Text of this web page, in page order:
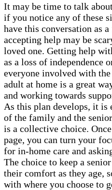
It may be time to talk
if you notice any of these
have this conversation as
accepting help may be
loved one. Getting help
as a loss of independence
everyone involved with
adult at home is a great
and working towards
As this plan develops, it is
of the family and the
is a collective choice.
page, you can turn your
for in-home care and
The choice to keep a
their comfort as they age,
with where you choose to